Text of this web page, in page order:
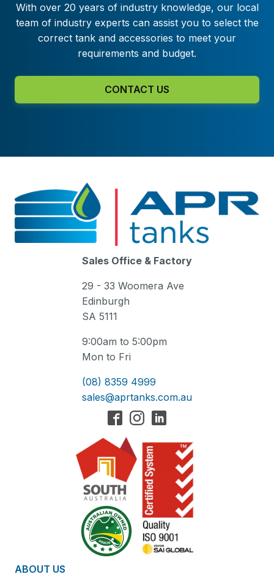
With over 20 years of industry knowledge, our local
team of industry experts can assist you to select the
correct tank and accessories to meet your
requirements and budget.
CONTACT US
Sales Office & Factory
29 - 33 Woomera Ave
Edinburgh
SA 5111
9:00am to 5:00pm
Mon to Fri
(08) 8359 4999
sales@aprtanks.com.au
ABOUT US